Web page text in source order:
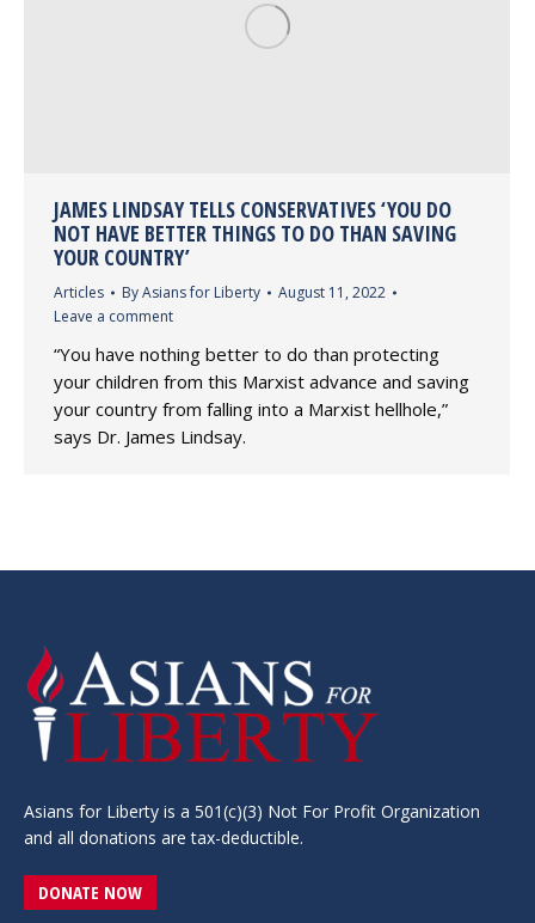
JAMES LINDSAY TELLS CONSERVATIVES ‘YOU DO
NOT HAVE BETTER THINGS TO DO THAN SAVING
YOUR COUNTRY’
Articles ByAsians for Liberty
August 11, 2022
Leave a comment
“You have nothing better to do than protecting
your children from this Marxist advance and saving
your country from falling into a Marxist hellhole,”
says Dr. James Lindsay.
Asians for Liberty is a 501(c)(3) Not For Profit Organization
and all donations are tax-deductible.
DONATE NOW